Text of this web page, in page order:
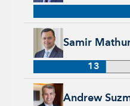
Samir
Samir Mathur, 13 years
13
Andrew
Andrew Suzman, 32